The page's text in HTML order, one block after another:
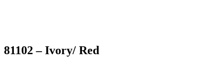
81102 – Ivory/ Red